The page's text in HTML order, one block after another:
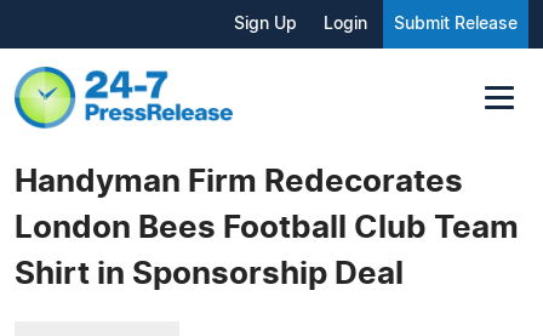
Sign Up Login Submit Release
Handyman Firm Redecorates
London Bees Football Club Team
Shirt in Sponsorship Deal